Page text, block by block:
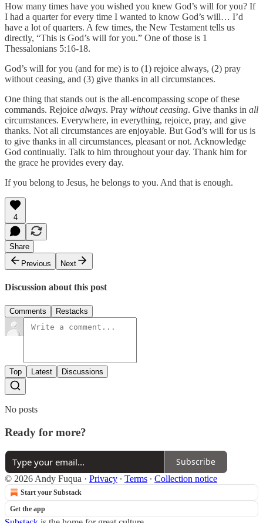
How many times have you wished you knew God’s will for you? If
I had a quarter for every time I wanted to know God’s will… I’d
have a lot of quarters. A few times, the New Testament tells us
directly, “This is God’s will for you.” One of those is 1
Thessalonians 5:16-18.
God’s will for you (and for me) is to (1) rejoice always, (2) pray
without ceasing, and (3) give thanks in all circumstances.
One thing that stands out is the all-encompassing scope of these
commands. Rejoice always. Pray without ceasing. Give thanks in all
circumstances. Everywhere, in everything, rejoice, pray, and give
thanks. Not all circumstances are enjoyable. But God’s will for us is
to give thanks in all circumstances, pleasant or not. Acknowledge
God continually. Talk to him throughout your day. Thank him for
the grace he provides every day.
If you belong to Jesus, he belongs to you. And that is enough.
4
Share
Previous
Next
Discussion about this post
Comments Restacks
Top Latest Discussions
No posts
Ready for more?
Subscribe
© 2026 Andy Fuqua · Privacy ∙ Terms ∙ Collection notice
Start your Substack
Get the app